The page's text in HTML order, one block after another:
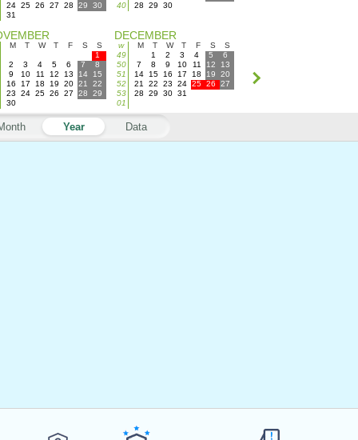
24 25 26 27 28 29
30
31
40
28 29 30
M T W T F S
S
1
2
3 4 5 6 7
8
9
10 11 12 13 14
15
16
17 18 19 20 21
22
23
24 25 26 27 28
29
30
DECEMBER
w M T W T F S
S
49
1 2 3 4 5
6
50
7 8 9 10 11 12
13
51
14 15 16 17 18 19
20
52
21 22 23 24 25 26
27
53
28 29 30 31
01
Year Data